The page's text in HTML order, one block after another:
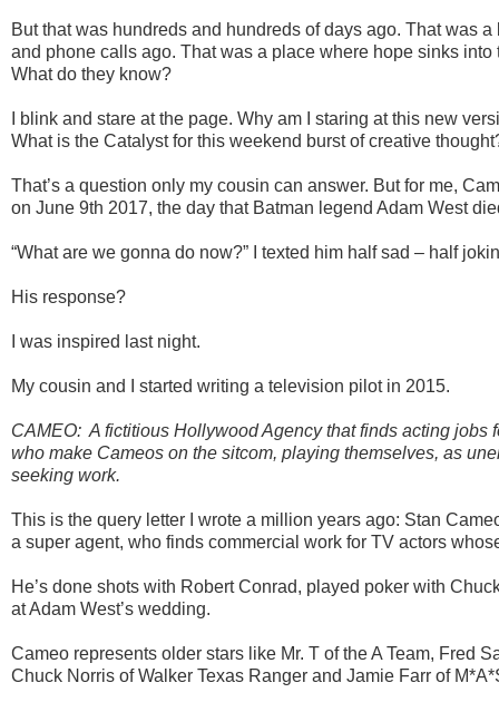
But that was hundreds and hundreds of days ago. That was
and phone calls ago. That was a place where hope sinks into
What do they know?
I blink and stare at the page. Why am I staring at this new
What is the Catalyst for this weekend burst of creative
That’s a question only my cousin can answer. But for me,
on June 9th 2017, the day that Batman legend Adam West
“What are we gonna do now?” I texted him half sad – half
His response?
I was inspired last night.
My cousin and I started writing a television pilot in 2015.
CAMEO: A fictitious Hollywood Agency that finds acting jobs
who make Cameos on the sitcom, playing themselves, as
seeking work.
This is the query letter I wrote a million years ago: Stan
a super agent, who finds commercial work for TV actors
He’s done shots with Robert Conrad, played poker with
at Adam West’s wedding.
Cameo represents older stars like Mr. T of the A Team, Fred
Chuck Norris of Walker Texas Ranger and Jamie Farr of